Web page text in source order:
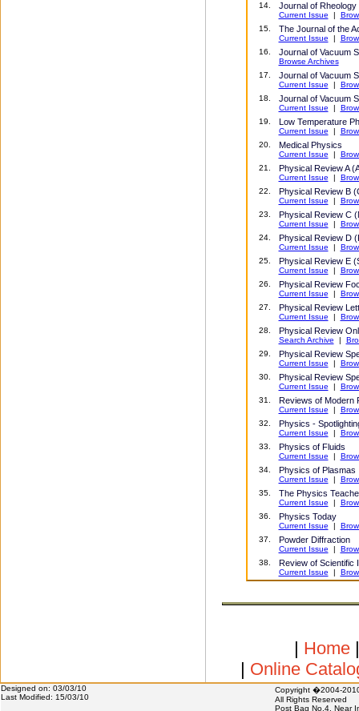
14.
Journal of Rheology
Current Issue |
15.
The Journal of the
Current Issue |
16.
Journal of Vacuum
Browse Archives
17.
Journal of Vacuum
Current Issue |
18
Journal of Vacuum
Current Issue |
19.
Low Temperature
Current Issue |
20. Medical Physics
Current Issue |
21
Physical Review A
Current Issue |
22
Physical Review B
Current Issue |
23
Physical Review C
Current Issue |
24. Physical Review D
Current Issue |
25. Physical Review E
Current Issue |
26
Physical Review
Current Issue |
27
Physical Review
Current Issue |
28
Physical Review
Search Archive |
29
Physical Review
Current Issue |
30.
Physical Review
Current Issue |
31.
Reviews of Modern
Current Issue |
32.
Physics -
Current Issue |
33
Physics of Fluids
Current Issue |
34. Physics of Plasmas
Current Issue |
35. The Physics
Current Issue |
36. Physics Today
Current Issue |
37
Powder Diffraction
Current Issue |
38.
Review of Scientific
Current Issue |
| Home
| Online
Designed on: 03/03/10
Last Modified: 15/03/10
Copyright �2004-
All Rights Reserved
Post Bag No.4, Near